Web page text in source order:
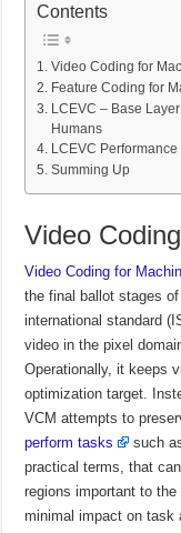
Contents
Video Coding for
Feature Coding for
LCEVC – Base
Humans
LCEVC Performance
Summing Up
Video
Video Coding for
the final ballot stages
international standard
video in the pixel
Operationally, it keeps
optimization target.
VCM attempts to
perform tasks
such
practical terms, that
regions important to
minimal impact on